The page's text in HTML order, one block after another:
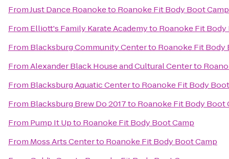
FromJust Dance Roanoketo Roanoke Fit Body Boot Camp
From Elliott's Family Karate Academyto Roanoke Fit Body
From Blacksburg Community Centerto Roanoke Fit Body
FromAlexander Black House and Cultural Centerto
From Blacksburg Aquatic Centerto Roanoke Fit Body
From Blacksburg Brew Do 2017to Roanoke Fit Body Boot
From Pump It Upto Roanoke Fit Body Boot Camp
From Moss Arts Centerto Roanoke Fit Body Boot Camp